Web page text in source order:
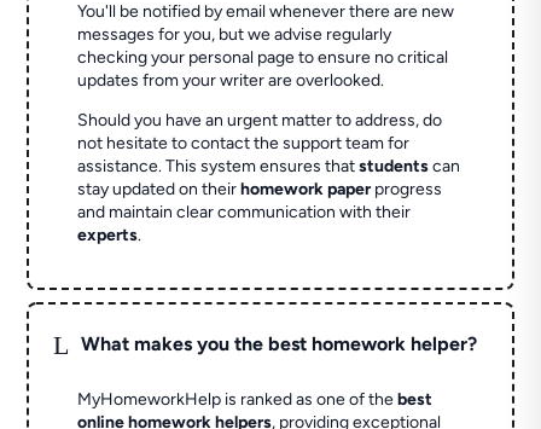
You'll be notified by email whenever there are new
messages for you, but we advise regularly
checking your personal page to ensure no critical
updates from your writer are overlooked.
Should you have an urgent matter to address, do
not hesitate to contact the support team for
assistance. This system ensures thatstudentscan
stay updated on theirhomework paperprogress
and maintain clear communication with their
experts.
L What makes you the best homework helper?
MyHomeworkHelp is ranked as one of thebest
online homework helpers, providing exceptional